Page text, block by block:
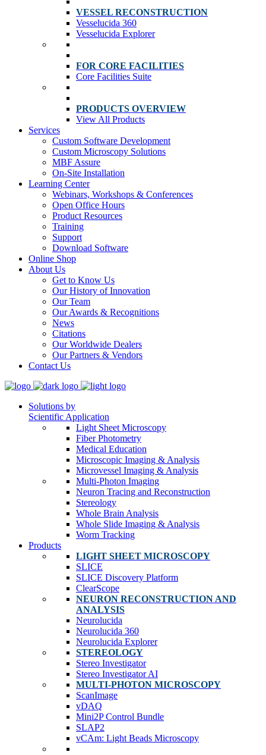
VESSEL RECONSTRUCTION
Vesselucida 360
Vesselucida Explorer
FOR CORE FACILITIES
Core Facilities Suite
PRODUCTS OVERVIEW
View All Products
Services
Custom Software Development
Custom Microscopy Solutions
MBF Assure
On-Site Installation
Learning Center
Webinars, Workshops & Conferences
Open Office Hours
Product Resources
Training
Support
Download Software
Online Shop
About Us
Get to Know Us
Our History of Innovation
Our Team
Our Awards & Recognitions
News
Citations
Our Worldwide Dealers
Our Partners & Vendors
Contact Us
Solutions by
Scientific Application
Light Sheet Microscopy
Fiber Photometry
Medical Education
Microscopic Imaging & Analysis
Microvessel Imaging & Analysis
Multi-Photon Imaging
Neuron Tracing and Reconstruction
Stereology
Whole Brain Analysis
Whole Slide Imaging & Analysis
Worm Tracking
Products
LIGHT SHEET MICROSCOPY
SLICE
SLICE Discovery Platform
ClearScope
NEURON RECONSTRUCTION AND
ANALYSIS
Neurolucida
Neurolucida 360
Neurolucida Explorer
STEREOLOGY
Stereo Investigator
Stereo Investigator AI
MULTI-PHOTON MICROSCOPY
ScanImage
vDAQ
Mini2P Control Bundle
SLAP2
vCAm: Light Beads Microscopy